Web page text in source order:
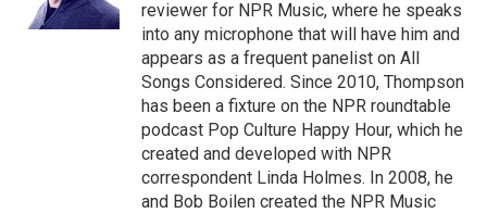
reviewer for NPR Music, where he speaks
into any microphone that will have him and
appears as a frequent panelist on All
Songs Considered. Since 2010, Thompson
has been a fixture on the NPR roundtable
podcast Pop Culture Happy Hour, which he
created and developed with NPR
correspondent Linda Holmes. In 2008, he
and Bob Boilen created the NPR Music